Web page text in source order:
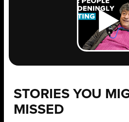
STORIES YOU
MISSED